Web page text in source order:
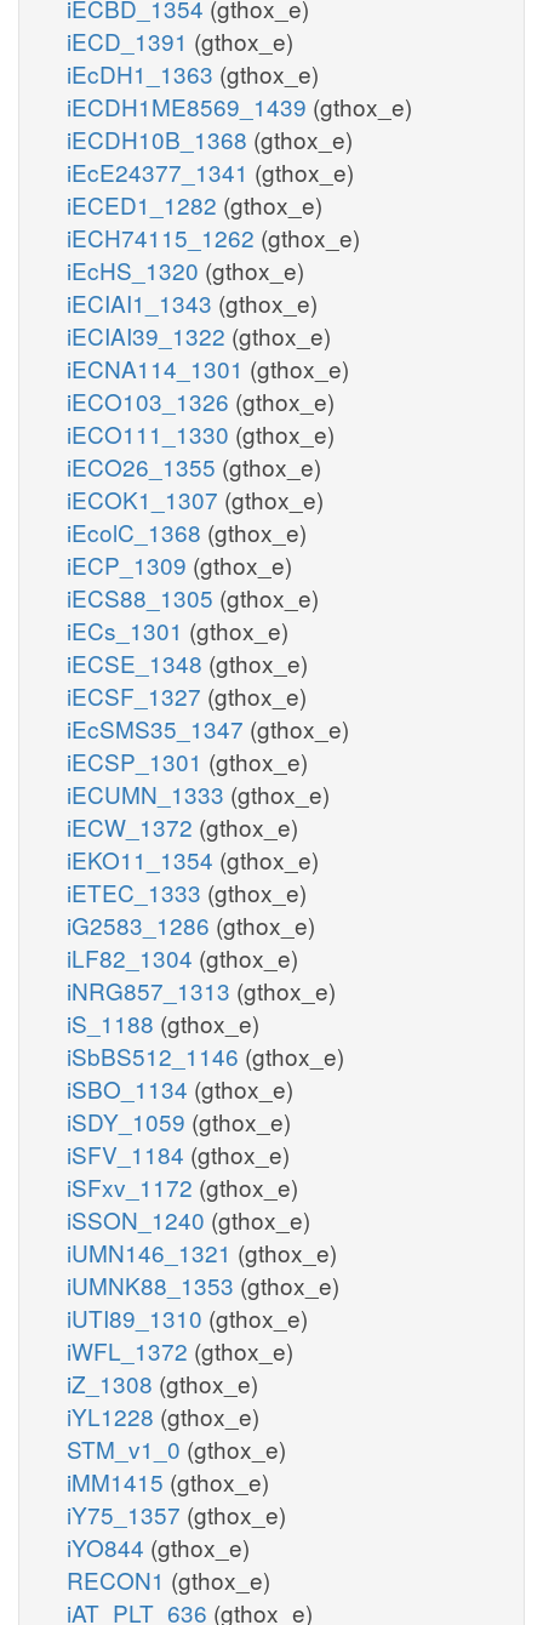
iECBD_1354 (gthox_e)
iECD_1391 (gthox_e)
iEcDH1_1363 (gthox_e)
iECDH1ME8569_1439 (gthox_e)
iECDH10B_1368 (gthox_e)
iEcE24377_1341 (gthox_e)
iECED1_1282 (gthox_e)
iECH74115_1262 (gthox_e)
iEcHS_1320 (gthox_e)
iECIAI1_1343 (gthox_e)
iECIAI39_1322 (gthox_e)
iECNA114_1301 (gthox_e)
iECO103_1326 (gthox_e)
iECO111_1330 (gthox_e)
iECO26_1355 (gthox_e)
iECOK1_1307 (gthox_e)
iEcolC_1368 (gthox_e)
iECP_1309 (gthox_e)
iECS88_1305 (gthox_e)
iECs_1301 (gthox_e)
iECSE_1348 (gthox_e)
iECSF_1327 (gthox_e)
iEcSMS35_1347 (gthox_e)
iECSP_1301 (gthox_e)
iECUMN_1333 (gthox_e)
iECW_1372 (gthox_e)
iEKO11_1354 (gthox_e)
iETEC_1333 (gthox_e)
iG2583_1286 (gthox_e)
iLF82_1304 (gthox_e)
iNRG857_1313 (gthox_e)
iS_1188 (gthox_e)
iSbBS512_1146 (gthox_e)
iSBO_1134 (gthox_e)
iSDY_1059 (gthox_e)
iSFV_1184 (gthox_e)
iSFxv_1172 (gthox_e)
iSSON_1240 (gthox_e)
iUMN146_1321 (gthox_e)
iUMNK88_1353 (gthox_e)
iUTI89_1310 (gthox_e)
iWFL_1372 (gthox_e)
iZ_1308 (gthox_e)
iYL1228 (gthox_e)
STM_v1_0 (gthox_e)
iMM1415 (gthox_e)
iY75_1357 (gthox_e)
iYO844 (gthox_e)
RECON1 (gthox_e)
iAT_PLT_636 (gthox_e)